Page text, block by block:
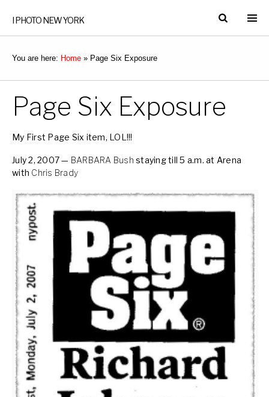
I PHOTO NEW YORK
You are here: Home » Page Six Exposure
Page Six Exposure
My First Page Six item, LOL!!!
July 2, 2007 — BARBARA Bush staying till 5 a.m. at Arena
with Chris Brady